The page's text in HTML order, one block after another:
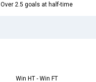
Over 2.5 goals at half-time
Win HT - Win FT